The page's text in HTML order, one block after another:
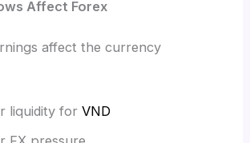
Affect Forex
affect the currency
liquidity for VND